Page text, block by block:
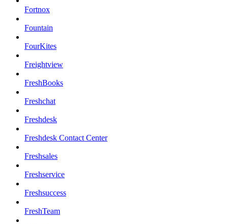
Fortnox
Fountain
FourKites
Freightview
FreshBooks
Freshchat
Freshdesk
Freshdesk Contact Center
Freshsales
Freshservice
Freshsuccess
FreshTeam